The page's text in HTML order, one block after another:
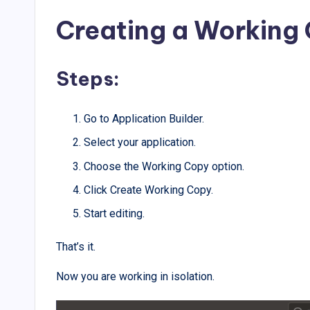
Creating a Working
Steps:
Go to Application Builder.
Select your application.
Choose the Working Copy option.
Click Create Working Copy.
Start editing.
That’s it.
Now you are working in isolation.